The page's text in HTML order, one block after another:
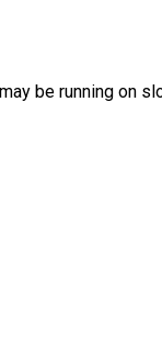
be running on